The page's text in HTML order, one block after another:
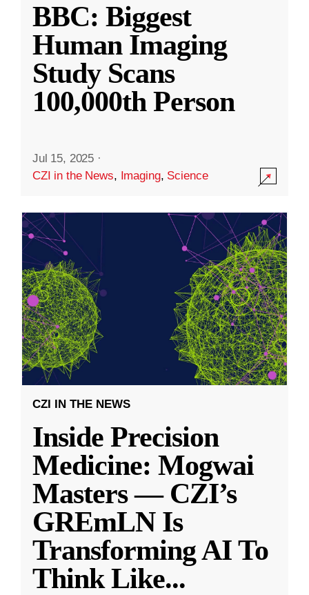
BBC: Biggest
Human Imaging
Study Scans
100,000th Person
Jul 15, 2025 ·
CZI in the News, Imaging, Science
CZI IN THE NEWS
Inside Precision
Medicine: Mogwai
Masters — CZI’s
GREmLN Is
Transforming AI To
Think Like...